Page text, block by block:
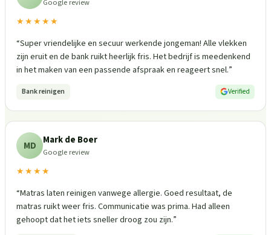
★★★★★
“Super vriendelijke en secuur werkende jongeman! Alle vlekken
zijn eruit en de bank ruikt heerlijk fris. Het bedrijf is meedenkend
in het maken van een passende afspraak en reageert snel.”
Bank reinigen Verified
MD Mark de Boer
Google review
★★★★
“Matras laten reinigen vanwege allergie. Goed resultaat, de
matras ruikt weer fris. Communicatie was prima. Had alleen
gehoopt dat het iets sneller droog zou zijn.”